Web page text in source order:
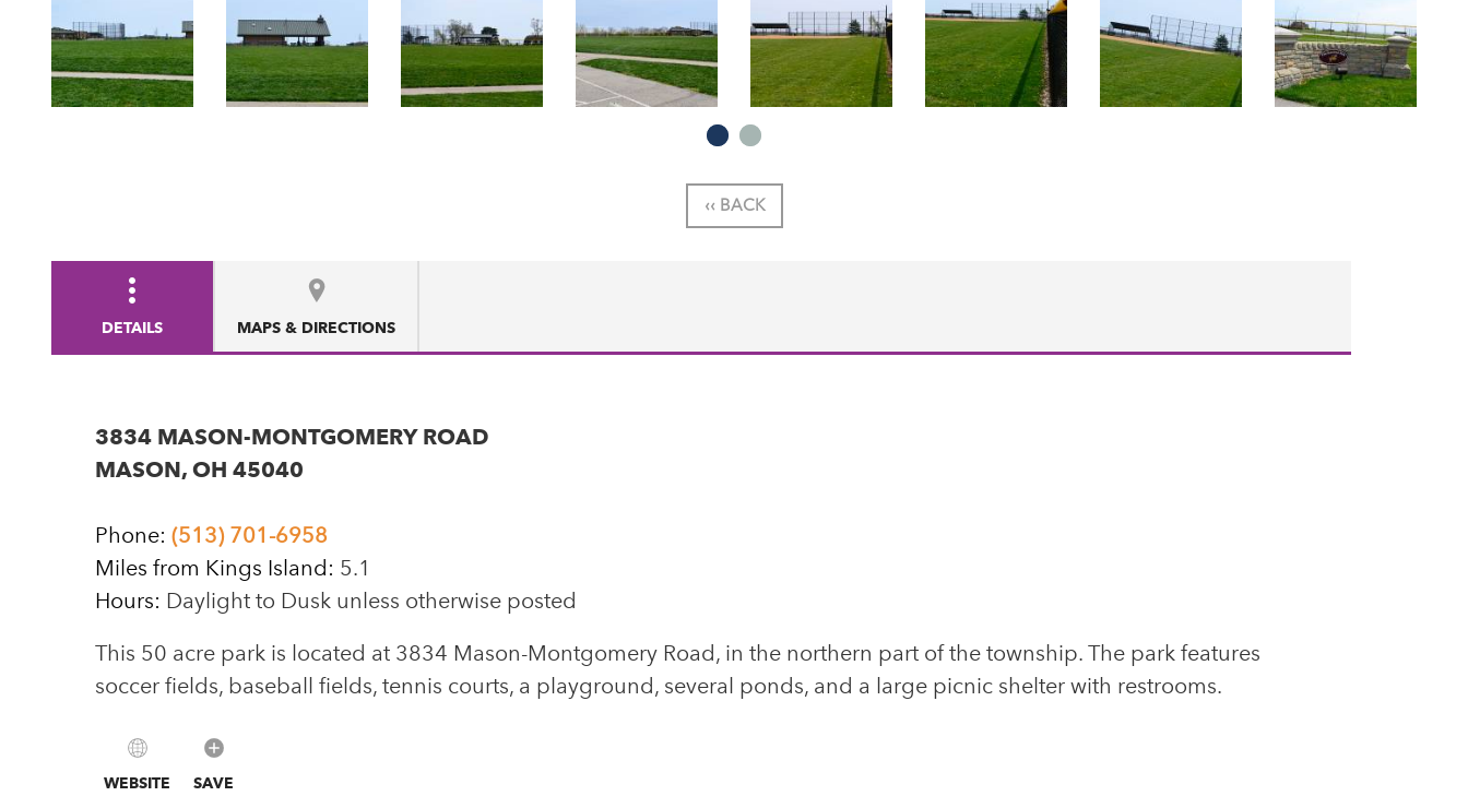
‹‹ BACK
DETAILS MAPS & DIRECTIONS
3834 MASON-MONTGOMERY ROAD
MASON, OH 45040
Phone: (513) 701-6958
Miles from Kings Island: 5.1
Hours: Daylight to Dusk unless otherwise posted
This 50 acre park is located at 3834 Mason-Montgomery Road, in the northern part of the township. The park features
soccer fields, baseball fields, tennis courts, a playground, several ponds, and a large picnic shelter with restrooms.
WEBSITE SAVE